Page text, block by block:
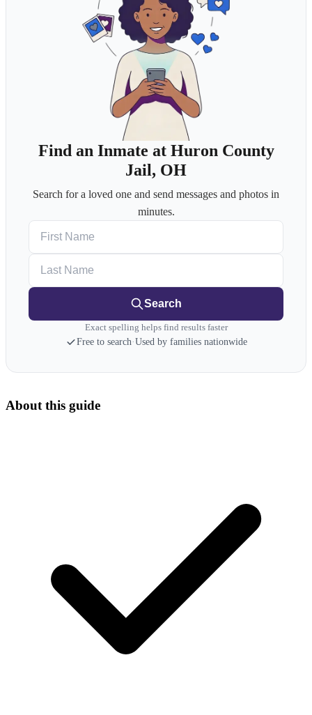
Find an Inmate at Huron County
Jail, OH
Search for a loved one and send messages and photos in
minutes.
Search
Exact spelling helps find results faster
Free to search·Used by families nationwide
About this guide